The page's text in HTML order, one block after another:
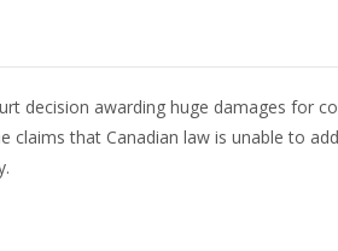
decision awarding huge damages for
claims that Canadian law is unable to